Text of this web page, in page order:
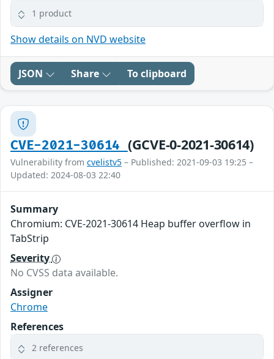
1 product
Show details on NVD website
JSON Share To clipboard
CVE-2021-30614 (GCVE-0-2021-30614)
Vulnerability from cvelistv5 – Published: 2021-09-03 19:25 –
Updated: 2024-08-03 22:40
Summary
Chromium: CVE-2021-30614 Heap buffer overflow in
TabStrip
Severity
No CVSS data available.
Assigner
Chrome
References
2 references